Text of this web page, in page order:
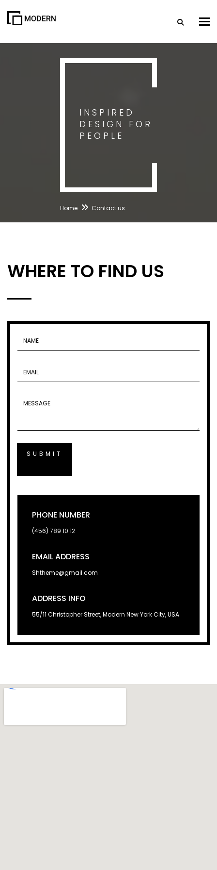
INSPIRED
DESIGN FOR
PEOPLE
Home Contact us
WHERE TO FIND US
PHONE NUMBER
(456) 789 10 12
EMAIL ADDRESS
Shtheme@gmail.com
ADDRESS INFO
55/11 Christopher Street, Modern New York City, USA